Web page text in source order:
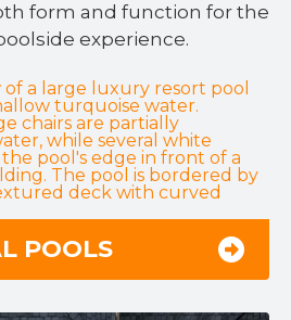
form and function for the
experience.
POOLS